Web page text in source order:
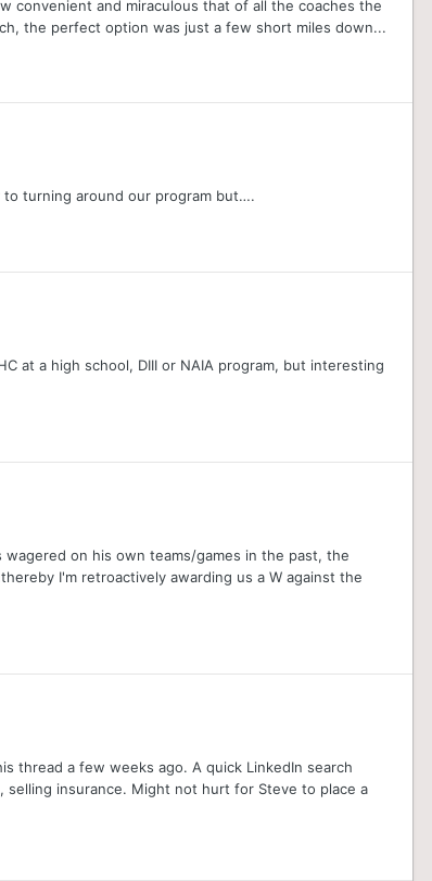
convenient and miraculous that of all the coaches the
the perfect option was just a few short miles down...
to turning around our program but….
at a high school, DIII or NAIA program, but interesting
on his own teams/games in the past, the
I'm retroactively awarding us a W against the
thread a few weeks ago. A quick LinkedIn search
selling insurance. Might not hurt for Steve to place a